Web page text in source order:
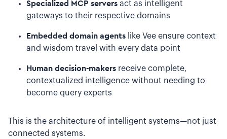
Specialized MCP servers act as intelligent
gateways to their respective domains
Embedded domain agents like Vee ensure context
and wisdom travel with every data point
Human decision-makers receive complete,
contextualized intelligence without needing to
become query experts
This is the architecture of intelligent systems—not just
connected systems.